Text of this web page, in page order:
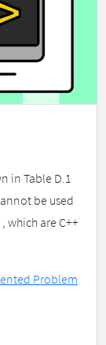
in Table D.1
be used
which are C++
Problem